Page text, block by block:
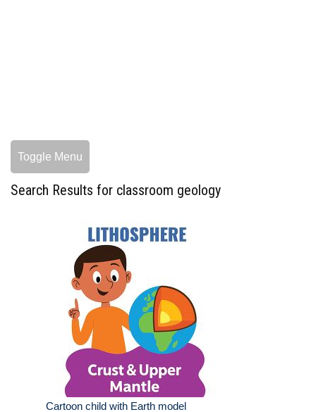
Toggle Menu
Search Results for classroom geology
Cartoon child with Earth model